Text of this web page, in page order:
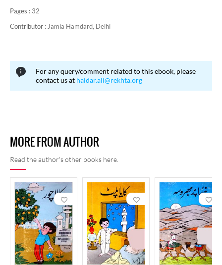
Pages : 32
Contributor : Jamia Hamdard, Delhi
For any query/comment related to this ebook, please
contact us at haidar.ali@rekhta.org
MORE FROM AUTHOR
Read the author's other books here.